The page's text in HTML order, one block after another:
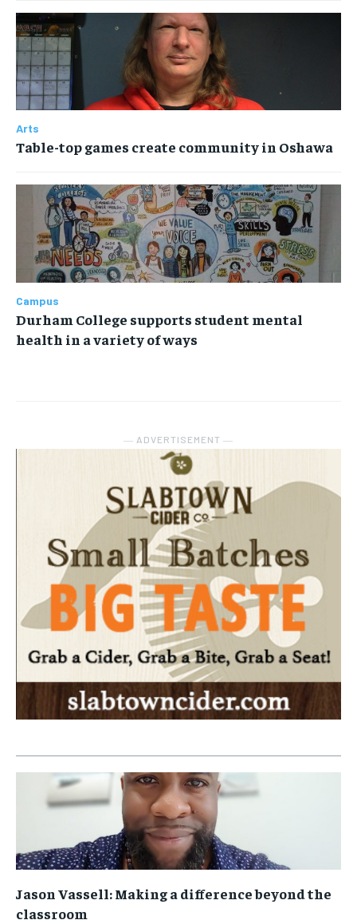
Arts
Table-top games create community in Oshawa
Campus
Durham College supports student mental
health in a variety of ways
― ADVERTISEMENT ―
Jason Vassell: Making a difference beyond the
classroom